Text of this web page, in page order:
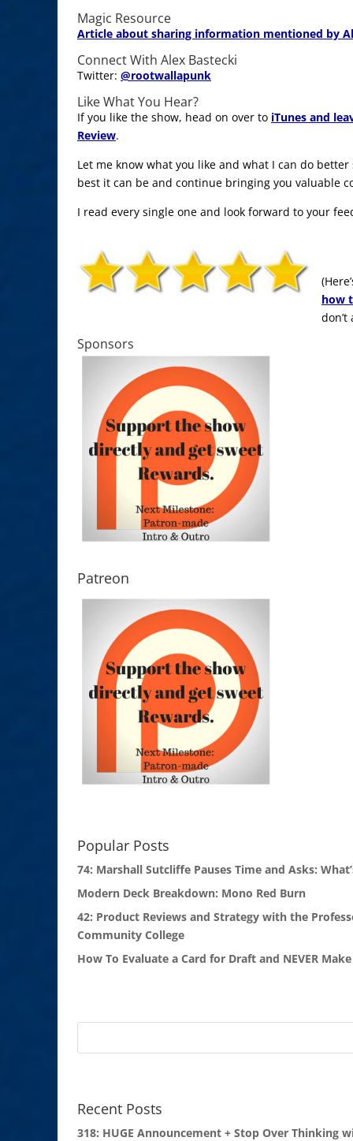
Magic Resource
Article about sharing information mentioned by
Connect With Alex Bastecki
Twitter: @rootwallapunk
Like What You Hear?
If you like the show, head on over to iTunes and
Review.
Let me know what you like and what I can do
best it can be and continue bringing you valuable
I read every single one and look forward to your
how
don’t
Sponsors
Patreon
Popular Posts
74: Marshall Sutcliffe Pauses Time and Asks:
Modern Deck Breakdown: Mono Red Burn
42: Product Reviews and Strategy with the
Community College
How To Evaluate a Card for Draft and NEVER
Recent Posts
318: HUGE Announcement + Stop Over Thinking